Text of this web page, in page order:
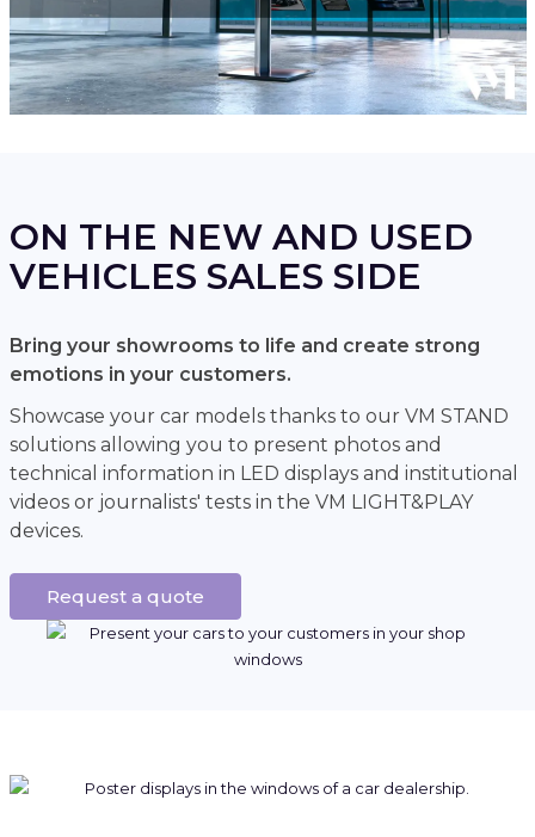
ON THE NEW AND USED
VEHICLES SALES SIDE
Bring your showrooms to life and create strong
emotions in your customers.
Showcase your car models thanks to our VM STAND
solutions allowing you to present photos and
technical information in LED displays and institutional
videos or journalists' tests in the VM LIGHT&PLAY
devices.
Request a quote